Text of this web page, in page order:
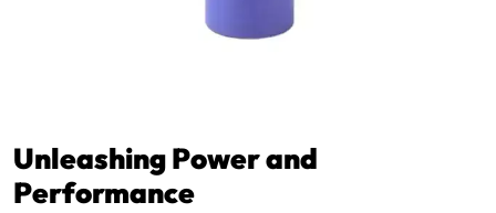
Unleashing Power and
Performance